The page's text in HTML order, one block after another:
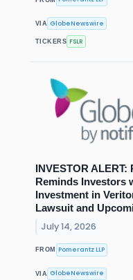
VIA GlobeNewswire
TICKERS FSLR
INVESTOR
Reminds Investors
Investment in
Lawsuit and
July 14, 2026
FROM Pomerantz LLP
VIA GlobeNewswire